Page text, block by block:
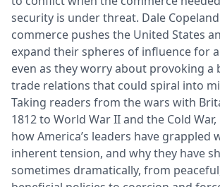
security is under threat. Dale
commerce pushes the United States
expand their spheres of influence for
even as they worry about provoking a
trade relations that could spiral into
Taking readers from the wars with
1812 to World War II and the Cold
how America’s leaders have grappled
inherent tension, and why they have
sometimes dramatically, from